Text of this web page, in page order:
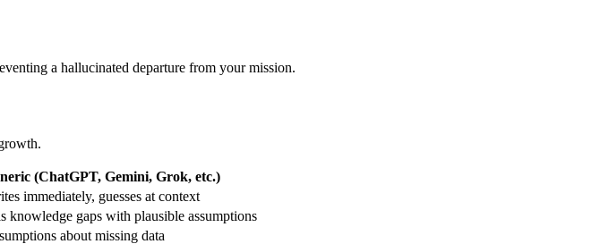
a hallucinated departure from your mission.
(ChatGPT, Gemini, Grok, etc.)
immediately, guesses at context
gaps with plausible assumptions
about missing data